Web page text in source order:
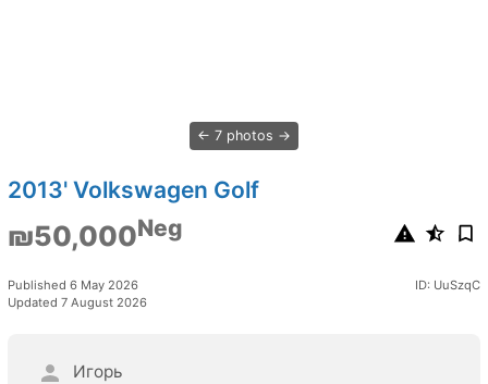
7 photos
2013' Volkswagen Golf
₪50,000Neg
Published 6 May 2026
Updated 7 August 2026
ID: UuSzqC
Игорь